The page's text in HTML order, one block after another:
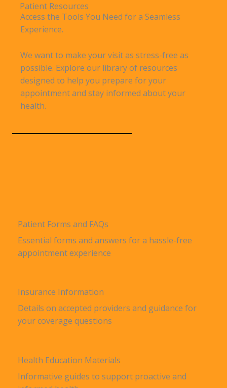
Patient Resources
Access the Tools You Need for a Seamless
Experience.
We want to make your visit as stress-free as
possible. Explore our library of resources
designed to help you prepare for your
appointment and stay informed about your
health.
Patient Forms and FAQs
Essential forms and answers for a hassle-free
appointment experience
Insurance Information
Details on accepted providers and guidance for
your coverage questions
Health Education Materials
Informative guides to support proactive and